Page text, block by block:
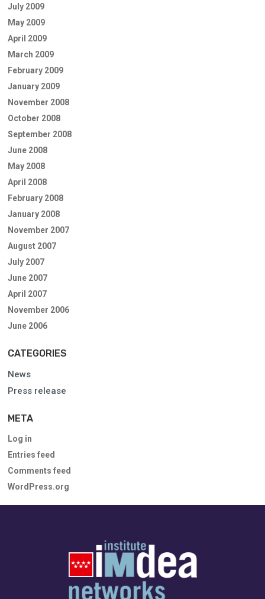
July 2009
May 2009
April 2009
March 2009
February 2009
January 2009
November 2008
October 2008
September 2008
June 2008
May 2008
April 2008
February 2008
January 2008
November 2007
August 2007
July 2007
June 2007
April 2007
November 2006
June 2006
CATEGORIES
News
Press release
META
Log in
Entries feed
Comments feed
WordPress.org